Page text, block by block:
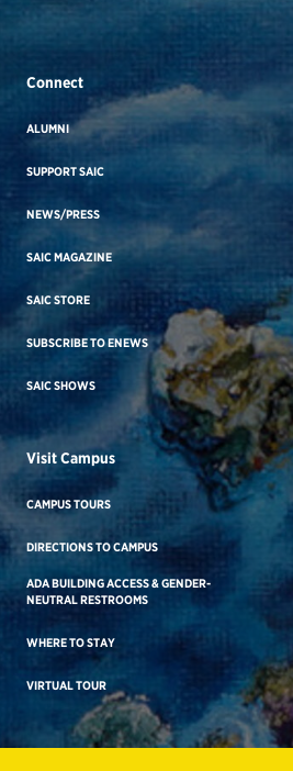
Connect
ALUMNI
SUPPORT SAIC
NEWS/PRESS
SAIC MAGAZINE
SAIC STORE
SUBSCRIBE TO ENEWS
SAIC SHOWS
Visit Campus
CAMPUS TOURS
DIRECTIONS TO CAMPUS
ADA BUILDING ACCESS & GENDER-
NEUTRAL RESTROOMS
WHERE TO STAY
VIRTUAL TOUR